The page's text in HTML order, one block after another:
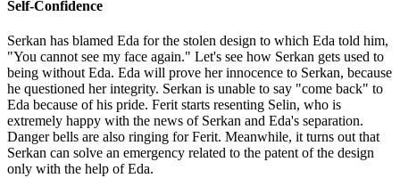
Self-Confidence
Serkan has blamed Eda for the stolen design to which Eda told him,
"You cannot see my face again." Let's see how Serkan gets used to
being without Eda. Eda will prove her innocence to Serkan, because
he questioned her integrity. Serkan is unable to say "come back" to
Eda because of his pride. Ferit starts resenting Selin, who is
extremely happy with the news of Serkan and Eda's separation.
Danger bells are also ringing for Ferit. Meanwhile, it turns out that
Serkan can solve an emergency related to the patent of the design
only with the help of Eda.